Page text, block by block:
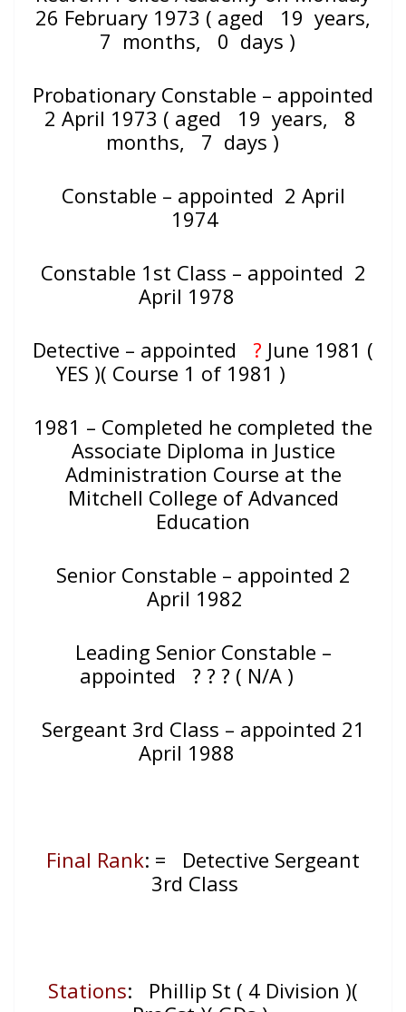
26 February 1973 ( aged 19 years,
7 months, 0 days )
Probationary Constable – appointed
2 April 1973 ( aged 19 years, 8
months, 7 days )
Constable – appointed 2 April
1974
Constable 1st Class – appointed 2
April 1978
Detective – appointed ? June 1981 (
YES )( Course 1 of 1981 )
1981 – Completed he completed the
Associate Diploma in Justice
Administration Course at the
Mitchell College of Advanced
Education
Senior Constable – appointed 2
April 1982
Leading Senior Constable –
appointed ? ? ? ( N/A )
Sergeant 3rd Class – appointed 21
April 1988
Final Rank: = Detective Sergeant
3rd Class
Stations: Phillip St ( 4 Division )(